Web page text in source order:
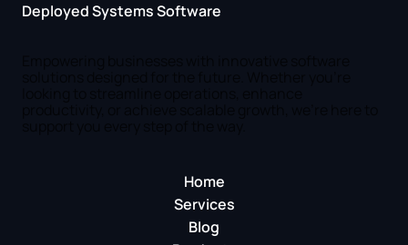
Deployed Systems Software
Home
Services
Blog